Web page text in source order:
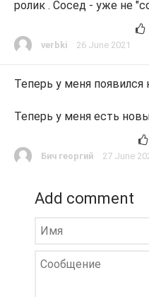
ролик . Сосед - уже не
verbki 26 June 2021
Теперь у меня
Теперь у меня есть
Бич георгий 27 June
Add comment